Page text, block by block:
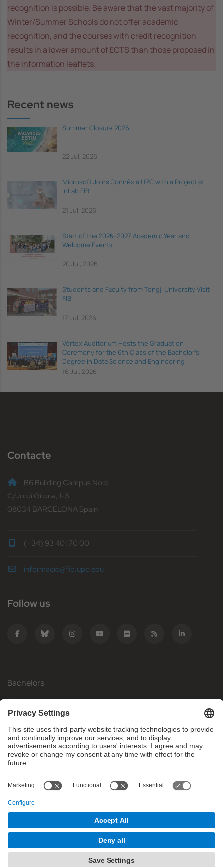
recognition is possible. Be aware that the vast majority of
Winter/Summer Schools do not offer academic
recognition, and the courses with credit recognition
results in a lower amount of ECTS than those proposed in
the information leaflets.
Recent news
Summer Closure 2026
22 Jul, 2026
Microsoft Joins Connèxia UPC with a Project at
inLab FIB
21 Jul, 2026
Start of the 2026–2027 Academic Year and
Welcome Events
20 Jul, 2026
Students and Faculty from Tongji University Visit
FIB
17 Jul, 2026
Vèrtex Auditorium Hosts the Graduation
Ceremony for the 6th Class of the Bachelor's
Degree in Data Science and Engineering
16 Jul, 2026
Contacte
B6 Building Campus Nord
C/Jordi Girona, 1-3
08034 BARCELONA Spain
(+34) 93 401 70 00
informacio@fib.upc.edu
Follow us
Bachelors
Masters
Mobility
Research
Companies
What do you need?
© Facultat d'Informàtica de Barcelona - Universitat Politècnica
de Catalunya - BarcelonaTech